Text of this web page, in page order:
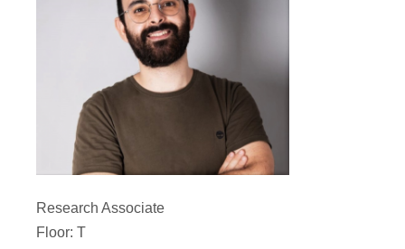
Research Associate
Floor: T